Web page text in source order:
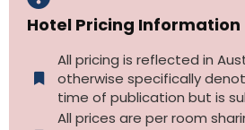
Hotel Pricing Information
All pricing is reflected in
otherwise specifically
time of publication but is
All prices are per room